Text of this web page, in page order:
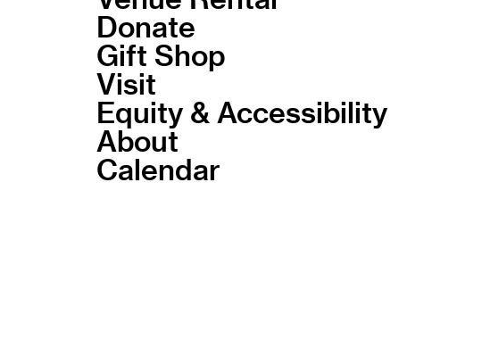
Donate
Gift Shop
Visit
Equity & Accessibility
About
Calendar